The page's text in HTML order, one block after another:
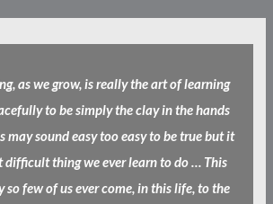
as we grow, is really the art of learning
to be simply the clay in the hands
may sound easy too easy to be true but it
difficult thing we ever learn to do … This
so few of us ever come, in this life, to the